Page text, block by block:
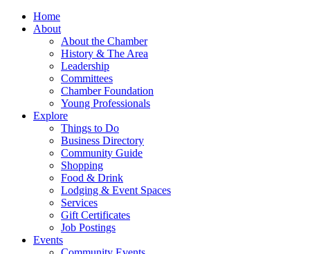
Home
About
About the Chamber
History & The Area
Leadership
Committees
Chamber Foundation
Young Professionals
Explore
Things to Do
Business Directory
Community Guide
Shopping
Food & Drink
Lodging & Event Spaces
Services
Gift Certificates
Job Postings
Events